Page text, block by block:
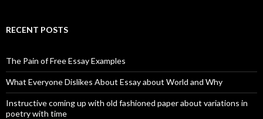
RECENT POSTS
The Pain of Free Essay Examples
What Everyone Dislikes About Essay about World and Why
Instructive coming up with old fashioned paper about variations in
poetry with time